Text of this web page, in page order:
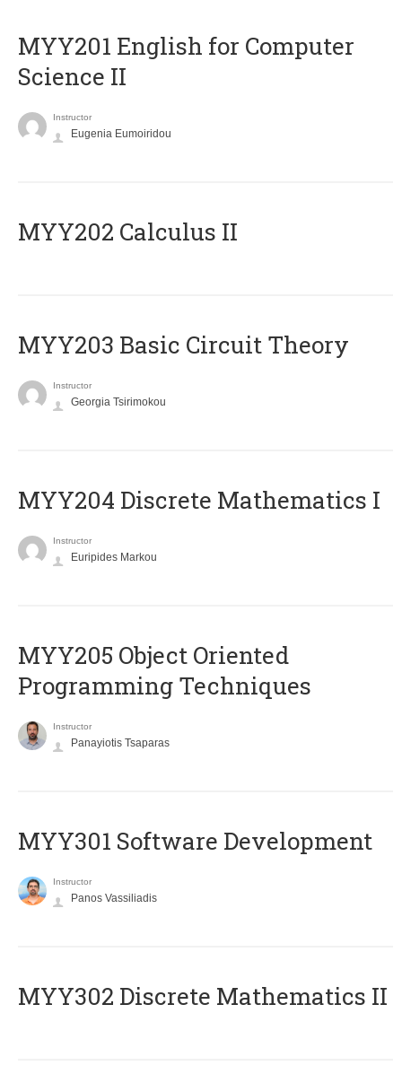
ΜΥΥ201 English for Computer
Science II
Instructor
Eugenia Eumoiridou
MYY202 Calculus II
MYY203 Basic Circuit Theory
Instructor
Georgia Tsirimokou
MYY204 Discrete Mathematics I
Instructor
Euripides Markou
MYY205 Object Oriented
Programming Techniques
Instructor
Panayiotis Tsaparas
MYY301 Software Development
Instructor
Panos Vassiliadis
MYY302 Discrete Mathematics II